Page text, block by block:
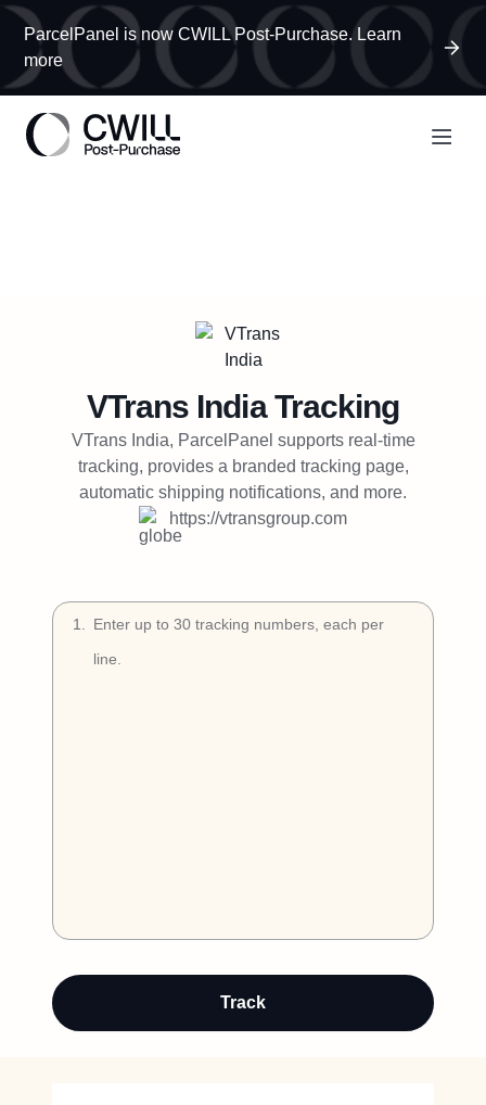
ParcelPanel is now CWILL Post-Purchase. Learn
more
Try Free
VTrans IndiaTracking
VTrans India, ParcelPanel supports real-time
tracking, provides a branded tracking page,
automatic shipping notifications, and more.
https://vtransgroup.com
1
Track